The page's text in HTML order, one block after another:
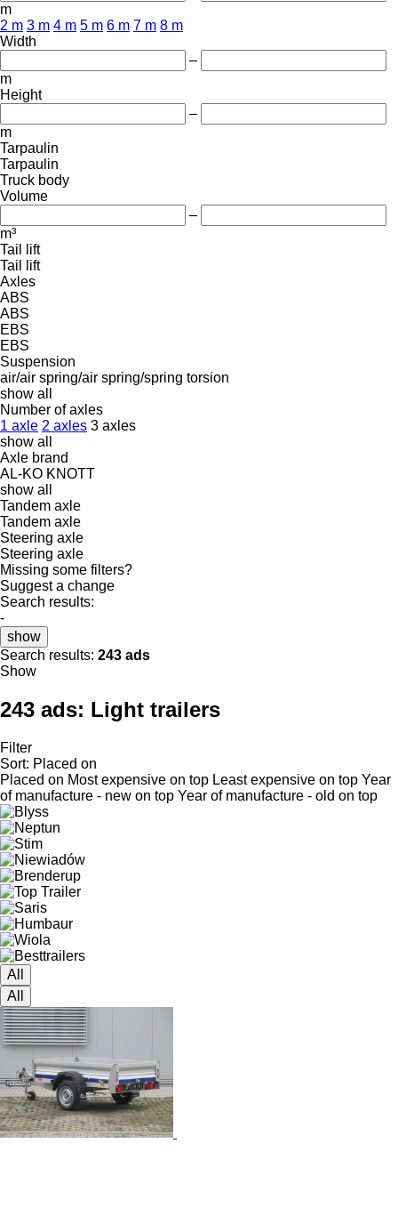
m
2 m 3 m 4 m 5 m 6 m 7 m 8 m
Width
–
m
Height
–
m
Tarpaulin
Tarpaulin
Truck body
Volume
–
m³
Tail lift
Tail lift
Axles
ABS
ABS
EBS
EBS
Suspension
air/air spring/air spring/spring torsion
show all
Number of axles
1 axle 2 axles 3 axles
show all
Axle brand
AL-KO KNOTT
show all
Tandem axle
Tandem axle
Steering axle
Steering axle
Missing some filters?
Suggest a change
Search results:
-
show
Search results: 243 ads
Show
243 ads: Light trailers
Filter
Sort: Placed on
Placed on Most expensive on top Least expensive on top Year
of manufacture - new on top Year of manufacture - old on top
All
All